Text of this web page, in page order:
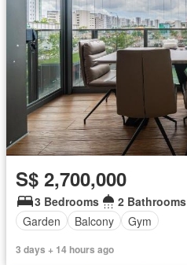
S$ 2,700,000
3 Bedrooms 2 Bathrooms
Garden
Balcony Gym
3 days + 14 hours ago